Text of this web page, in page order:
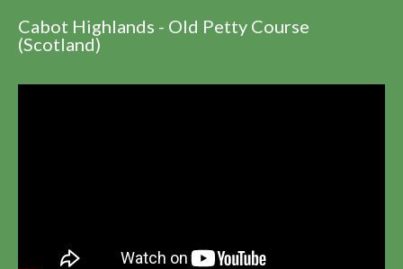
Cabot Highlands - Old Petty Course
(Scotland)